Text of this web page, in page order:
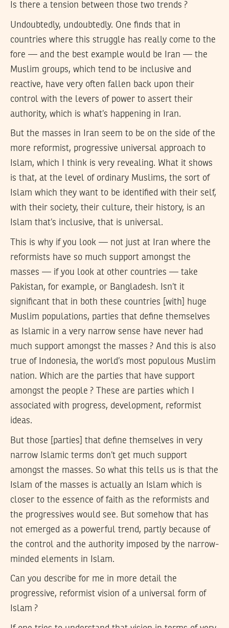
Is there a tension between those two trends ?
Undoubtedly, undoubtedly. One finds that in
countries where this struggle has really come to the
fore — and the best example would be Iran — the
Muslim groups, which tend to be inclusive and
reactive, have very often fallen back upon their
control with the levers of power to assert their
authority, which is what’s happening in Iran.
But the masses in Iran seem to be on the side of the
more reformist, progressive universal approach to
Islam, which I think is very revealing. What it shows
is that, at the level of ordinary Muslims, the sort of
Islam which they want to be identified with their self,
with their society, their culture, their history, is an
Islam that’s inclusive, that is universal.
This is why if you look — not just at Iran where the
reformists have so much support amongst the
masses — if you look at other countries — take
Pakistan, for example, or Bangladesh. Isn’t it
significant that in both these countries [with] huge
Muslim populations, parties that define themselves
as Islamic in a very narrow sense have never had
much support amongst the masses ? And this is also
true of Indonesia, the world’s most populous Muslim
nation. Which are the parties that have support
amongst the people ? These are parties which I
associated with progress, development, reformist
ideas.
But those [parties] that define themselves in very
narrow Islamic terms don’t get much support
amongst the masses. So what this tells us is that the
Islam of the masses is actually an Islam which is
closer to the essence of faith as the reformists and
the progressives would see. But somehow that has
not emerged as a powerful trend, partly because of
the control and the authority imposed by the narrow-
minded elements in Islam.
Can you describe for me in more detail the
progressive, reformist vision of a universal form of
Islam ?